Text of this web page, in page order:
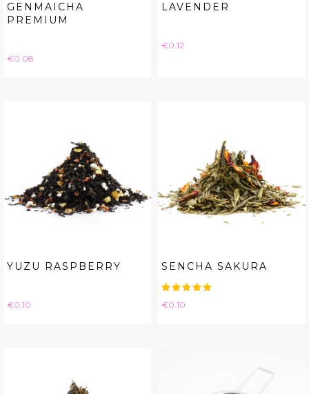
GENMAICHA
PREMIUM
Price
€0.08
LAVENDER
Price
€0.12
YUZU RASPBERRY
Price
€0.10
SENCHA SAKURA
Price
€0.10